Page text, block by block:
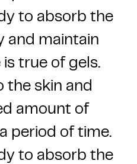
to absorb the
and maintain
is true of gels.
the skin and
amount of
period of time.
to absorb the